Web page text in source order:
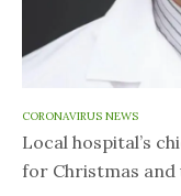
CORONAVIRUS NEWS
Local hospital’s
for Christmas